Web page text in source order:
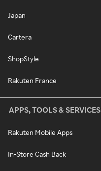
Japan
Cartera
ShopStyle
Rakuten France
APPS, TOOLS & SERVICES
Rakuten Mobile Apps
In-Store Cash Back